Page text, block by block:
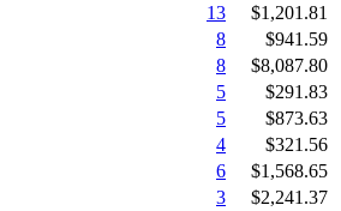
13
$1,201.81
8
$941.59
8
$8,087.80
5
$291.83
5
$873.63
4
$321.56
6
$1,568.65
3
$2,241.37